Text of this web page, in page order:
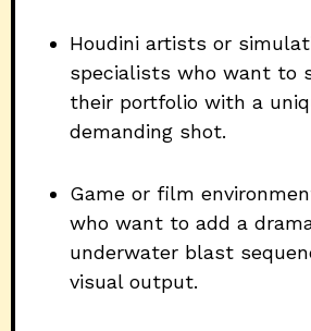
Houdini artists or
specialists who want to
their portfolio with a
demanding shot.
Game or film
who want to add a
underwater blast
visual output.